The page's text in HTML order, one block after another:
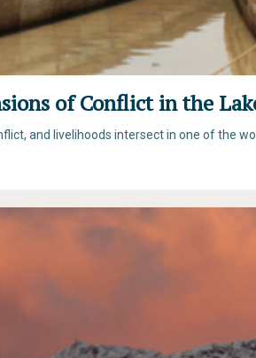
of Conflict in the
and livelihoods intersect in one of the